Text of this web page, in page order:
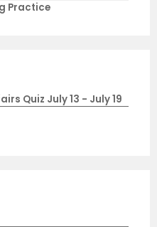
Practice
Quiz July 13 - July 19